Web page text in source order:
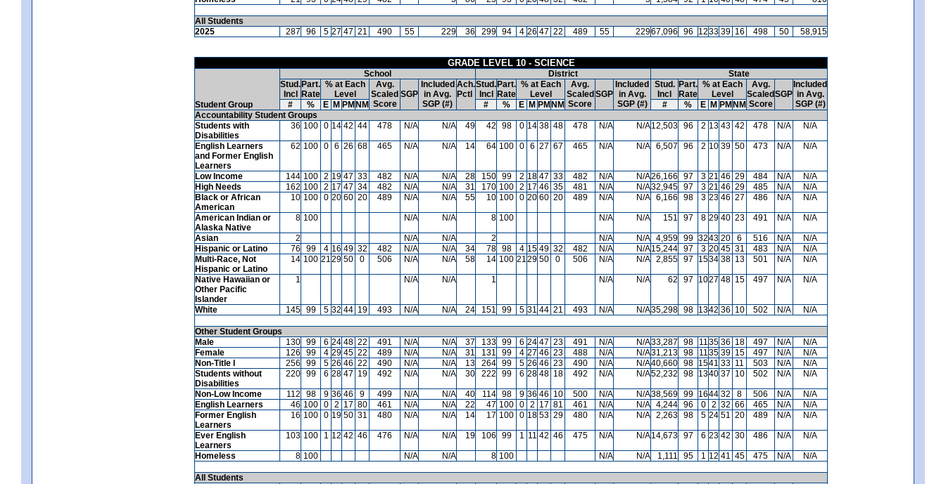
All Students
2025
287 96 5 27 47 21 490 55 229 36 299 94 4 26 47 22 489 55 22967,096 96 1233 39 16 498 50 58,915
GRADE LEVEL 10 - SCIENCE
Student Group
School District
State
Stud.
Incl
Part.
Rate
% at Each
Level
Avg.
Scaled
Score
SGP
Included
in Avg.
SGP (#)
Ach.
Pctl
Stud.
Incl
Part.
Rate
% at Each
Level
Avg.
Scaled
Score
SGP
Included
in Avg.
SGP (#)
Stud.
Incl
Part.
Rate
% at Each
Level
Avg.
Scaled
Score
SGP
Included
in Avg.
SGP (#)
# % E M PMNM # % E M PMNM # % E M PMNM
Accountability Student Groups
Students with
Disabilities
36 100 0 14 42 44 478 N/A N/A 49 42 98 0 14 38 48 478 N/A N/A12,503 96 2 13 43 42 478 N/A N/A
English Learners
and Former English
Learners
62 100 0 6 26 68 465 N/A N/A 14 64 100 0 6 27 67 465 N/A N/A 6,507 96 2 10 39 50 473 N/A N/A
Low Income 144 100 2 19 47 33 482 N/A N/A 28 150 99 2 18 47 33 482 N/A N/A26,166 97 3 21 46 29 484 N/A
N/A
High Needs
162 100 2 17 47 34 482 N/A N/A 31 170 100 2 17 46 35 481 N/A N/A32,945 97 3 21 46 29 485 N/A
N/A
Black or African
American
10 100 0 20 60 20 489 N/A N/A 55 10 100 0 20 60 20 489 N/A N/A 6,166 98 3 23 46 27 486 N/A N/A
American Indian or
Alaska Native
8 100 N/A N/A 8 100 N/A N/A 151 97 8 29 40 23 491 N/A N/A
Asian 2 N/A N/A 2 N/A N/A 4,959 99 3243 20 6 516 N/A
N/A
Hispanic or Latino
76 99 4 16 49 32 482 N/A N/A 34 78 98 4 15 49 32 482 N/A N/A15,244 97 3 20 45 31 483 N/A
N/A
Multi-Race, Not
Hispanic or Latino
14 100 21 29 50 0 506 N/A N/A 58 14 100 21 29 50 0 506 N/A N/A 2,855 97 1534 38 13 501 N/A N/A
Native Hawaiian or
Other Pacific
Islander
1 N/A N/A 1 N/A N/A 62 97 1027 48 15 497 N/A N/A
White 145 99 5 32 44 19 493 N/A N/A 24 151 99 5 31 44 21 493 N/A N/A35,298 98 1342 36 10 502 N/A N/A
Other Student Groups
Male
130 99 6 24 48 22 491 N/A N/A 37 133 99 6 24 47 23 491 N/A N/A33,287 98 11 35 36 18 497 N/A
N/A
Female
126 99 4 29 45 22 489 N/A N/A 31 131 99 4 27 46 23 488 N/A N/A31,213 98 11 35 39 15 497 N/A
N/A
Non-Title I
256 99 5 26 46 22 490 N/A N/A 13 264 99 5 26 46 23 490 N/A N/A40,660 98 1541 33 11 503 N/A
N/A
Students without
Disabilities
220 99 6 28 47 19 492 N/A N/A 30 222 99 6 28 48 18 492 N/A N/A52,232 98 1340 37 10 502 N/A N/A
Non-Low Income 112 98 9 36 46 9 499 N/A N/A 40 114 98 9 36 46 10 500 N/A N/A38,569 99 1644 32 8 506 N/A
N/A
English Learners
46 100 0 2 17 80 461 N/A N/A 22 47 100 0 2 17 81 461 N/A N/A 4,244 96 0 2 32 66 465 N/A
N/A
Former English
Learners
16 100 0 19 50 31 480 N/A N/A 14 17 100 0 18 53 29 480 N/A N/A 2,263 98 5 24 51 20 489 N/A N/A
Ever English
Learners
103 100 1 12 42 46 476 N/A N/A 19 106 99 1 11 42 46 475 N/A N/A14,673 97 6 23 42 30 486 N/A N/A
Homeless 8 100 N/A N/A 8 100 N/A N/A 1,111 95 1 12 41 45 475 N/A N/A
All Students